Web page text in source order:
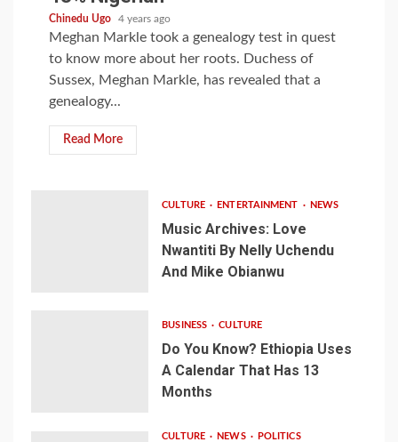
Chinedu Ugo 4 years ago
Meghan Markle took a genealogy test in quest
to know more about her roots. Duchess of
Sussex, Meghan Markle, has revealed that a
genealogy...
Read More
CULTURE ENTERTAINMENT NEWS
Music Archives: Love
Nwantiti By Nelly Uchendu
And Mike Obianwu
BUSINESS CULTURE
Do You Know? Ethiopia Uses
A Calendar That Has 13
Months
CULTURE NEWS POLITICS